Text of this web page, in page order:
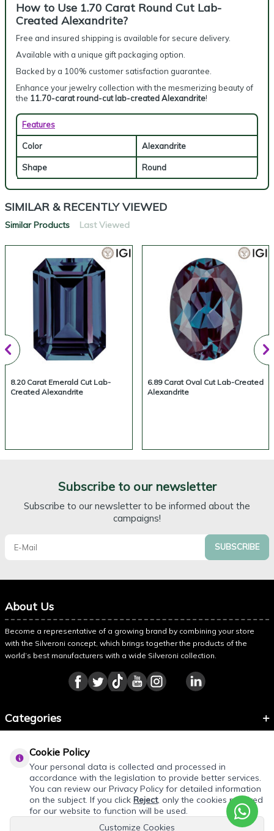
REQUEST QUOTE
How to Use 1.70 Carat Round Cut Lab-
Created Alexandrite?
Free and insured shipping is available for secure delivery.
Available with a unique gift packaging option.
Backed by a 100% customer satisfaction guarantee.
Enhance your jewelry collection with the mesmerizing beauty of
the 11.70-carat round-cut lab-created Alexandrite!
Features
Color Alexandrite
Shape Round
SIMILAR & RECENTLY VIEWED
Similar Products Last Viewed
8.20 Carat Emerald Cut Lab-
Created Alexandrite
6.89 Carat Oval Cut Lab-Created
Alexandrite
Subscribe to our newsletter
Subscribe to our newsletter to be informed about the
campaigns!
SUBSCRIBE
About Us
Become a representative of a growing brand by combining your store
with the Silveroni concept, which brings together the products of the
world’s best manufacturers with a wide Silveroni collection.
Categories
About Silveroni
Cookie Policy
Your personal data is collected and processed in
accordance with the legislation to provide better services.
You can review our Privacy Policy for detailed information
on the subject. If you click Reject, only the cookies required
for our website to function will be used.
Customize Cookies